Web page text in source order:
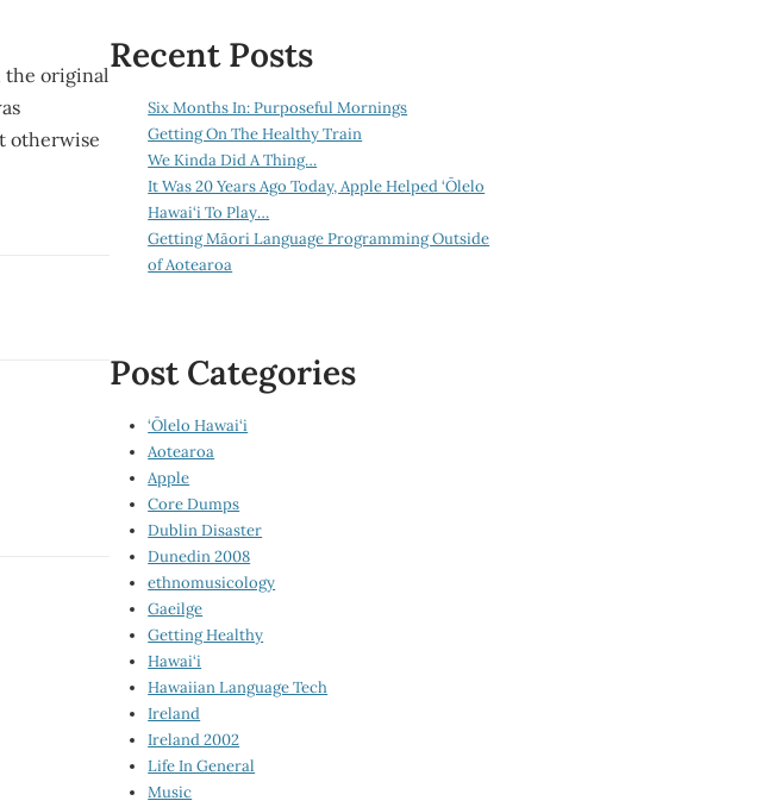
the original
otherwise
Recent Posts
Six Months In: Purposeful Mornings
Getting On The Healthy Train
We Kinda Did A Thing…
It Was 20 Years Ago Today, Apple Helped ‘Ōlelo
Hawai‘i To Play…
Getting Māori Language Programming Outside
of Aotearoa
Post Categories
‘Ōlelo Hawai‘i
Aotearoa
Apple
Core Dumps
Dublin Disaster
Dunedin 2008
ethnomusicology
Gaeilge
Getting Healthy
Hawai‘i
Hawaiian Language Tech
Ireland
Ireland 2002
Life In General
Music